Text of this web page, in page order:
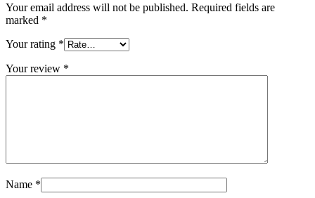
Your email address will not be published. Required fields are
marked *
Your rating *
Your review *
Name *